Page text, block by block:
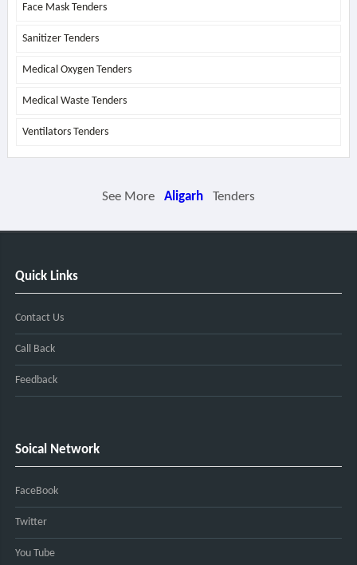
Face Mask Tenders
Sanitizer Tenders
Medical Oxygen Tenders
Medical Waste Tenders
Ventilators Tenders
See More Aligarh Tenders
Quick Links
Contact Us
Call Back
Feedback
Soical Network
FaceBook
Twitter
You Tube